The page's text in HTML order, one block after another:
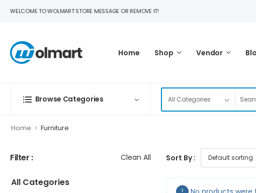
WELCOME TO WOLMART STORE MESSAGE OR REMOVE IT!
Home Shop Vendor
Browse Categories
Home > Furniture
Filter : Clean All
All Categories
Sort By :